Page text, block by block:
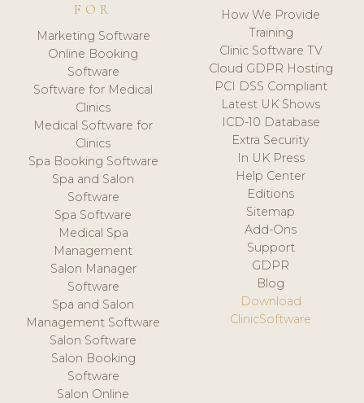
FOR
Marketing Software
Online Booking
Software
Software for Medical
Clinics
Medical Software for
Clinics
Spa Booking Software
Spa and Salon
Software
Spa Software
Medical Spa
Management
Salon Manager
Software
Spa and Salon
Management Software
Salon Software
Salon Booking
Software
Salon Online
How We Provide
Training
Clinic Software TV
Cloud GDPR Hosting
PCI DSS Compliant
Latest UK Shows
ICD-10 Database
Extra Security
In UK Press
Help Center
Editions
Sitemap
Add-Ons
Support
GDPR
Blog
Download
ClinicSoftware